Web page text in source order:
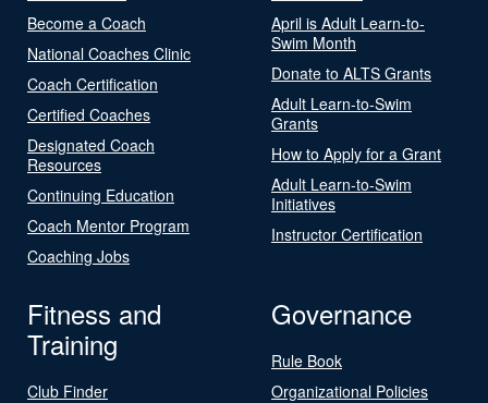
Become a Coach
National Coaches Clinic
Coach Certification
Certified Coaches
Designated Coach
Resources
Continuing Education
Coach Mentor Program
Coaching Jobs
April is Adult Learn-to-
Swim Month
Donate to ALTS Grants
Adult Learn-to-Swim
Grants
How to Apply for a Grant
Adult Learn-to-Swim
Initiatives
Instructor Certification
Fitness and
Training
Club Finder
Governance
Rule Book
Organizational Policies